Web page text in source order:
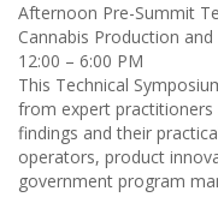
Afternoon Pre-Summit
Cannabis Production
12:00 – 6:00 PM
This Technical
from expert
findings and their
operators, product